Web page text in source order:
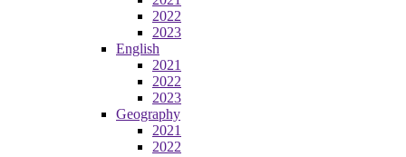
2022
2023
English
2021
2022
2023
Geography
2021
2022